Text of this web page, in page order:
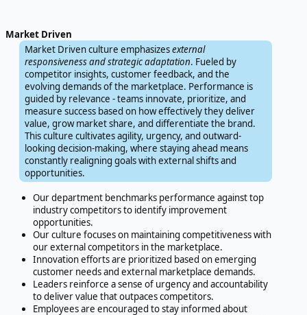
Market Driven
Market Driven culture emphasizesexternal
responsiveness and strategic adaptation. Fueled by
competitor insights, customer feedback, and the
evolving demands of the marketplace. Performance is
guided by relevance - teams innovate, prioritize, and
measure success based on how effectively they deliver
value, grow market share, and differentiate the brand.
This culture cultivates agility, urgency, and outward-
looking decision-making, where staying ahead means
constantly realigning goals with external shifts and
opportunities.
Our department benchmarks performance against top
industry competitors to identify improvement
opportunities.
Our culture focuses on maintaining competitiveness with
our external competitors in the marketplace.
Innovation efforts are prioritized based on emerging
customer needs and external marketplace demands.
Leaders reinforce a sense of urgency and accountability
to deliver value that outpaces competitors.
Employees are encouraged to stay informed about